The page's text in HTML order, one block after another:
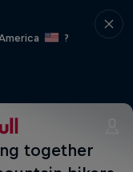
?
together